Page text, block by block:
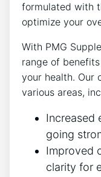
formulated with
optimize your
With PMG
range of
your health. Our
various areas,
Increased
going
Improved
clarity for